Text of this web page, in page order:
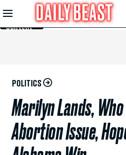
Skip to
Main
Content
POLITICS
Marilyn Lands,
Abortion Issue,